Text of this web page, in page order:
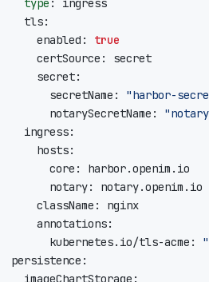
type
    enabled:
true
      secretName:
"harbor-
      notarySecretName:
      kubernetes.io/tls-acme: